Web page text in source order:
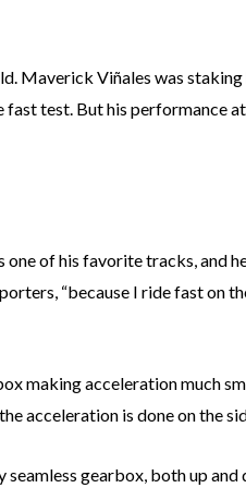
Maverick Viñales was
fast test. But his performance
of his favorite tracks, and
“because I ride fast on
making acceleration much
acceleration is done on the
gearbox, both up and